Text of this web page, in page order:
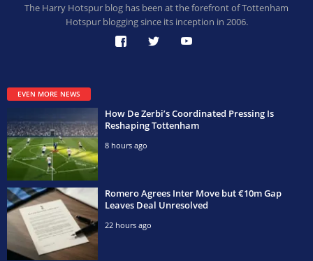
The Harry Hotspur blog has been at the forefront of Tottenham
Hotspur blogging since its inception in 2006.
EVEN MORE NEWS
How De Zerbi’s Coordinated Pressing Is
Reshaping Tottenham
8 hours ago
Romero Agrees Inter Move but €10m Gap
Leaves Deal Unresolved
22 hours ago